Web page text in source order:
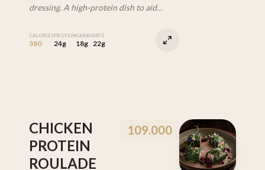
dressing. A high-protein dish to aid
CALORIES
380
PROTEIN
24g
CARBS
18g
FATS
22g
CHICKEN
PROTEIN
ROULADE
109.000